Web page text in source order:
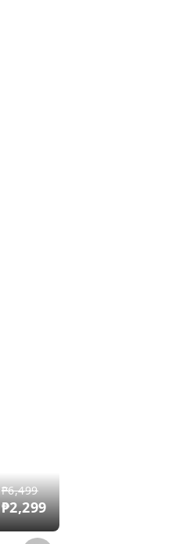
₱6,499
₱2,299